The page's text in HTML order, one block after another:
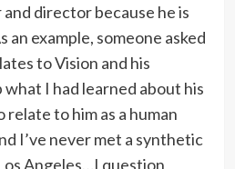
director because he is
an example, someone asked
to Vision and his
what I had learned about his
relate to him as a human
I’ve never met a synthetic
Angeles…I question